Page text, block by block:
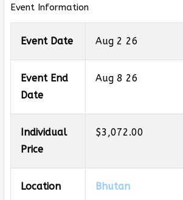
Event Information
Event Date Aug 2 26
Event End
Date
Aug 8 26
Individual
Price
$3,072.00
Location Bhutan